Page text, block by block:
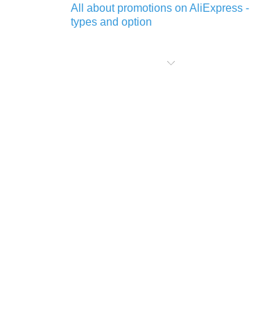
All about promotions on AliExpress -
types and option
purchases on AliExpress - short and